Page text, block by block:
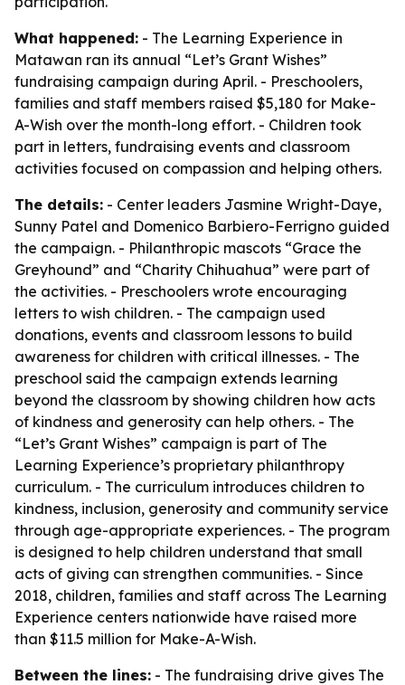
What happened: - The Learning Experience in
Matawan ran its annual “Let’s Grant Wishes”
fundraising campaign during April. - Preschoolers,
families and staff members raised $5,180 for Make-
A-Wish over the month-long effort. - Children took
part in letters, fundraising events and classroom
activities focused on compassion and helping others.
The details: - Center leaders Jasmine Wright-Daye,
Sunny Patel and Domenico Barbiero-Ferrigno guided
the campaign. - Philanthropic mascots “Grace the
Greyhound” and “Charity Chihuahua” were part of
the activities. - Preschoolers wrote encouraging
letters to wish children. - The campaign used
donations, events and classroom lessons to build
awareness for children with critical illnesses. - The
preschool said the campaign extends learning
beyond the classroom by showing children how acts
of kindness and generosity can help others. - The
“Let’s Grant Wishes” campaign is part of The
Learning Experience’s proprietary philanthropy
curriculum. - The curriculum introduces children to
kindness, inclusion, generosity and community service
through age-appropriate experiences. - The program
is designed to help children understand that small
acts of giving can strengthen communities. - Since
2018, children, families and staff across The Learning
Experience centers nationwide have raised more
than $11.5 million for Make-A-Wish.
Between the lines: - The fundraising drive gives The